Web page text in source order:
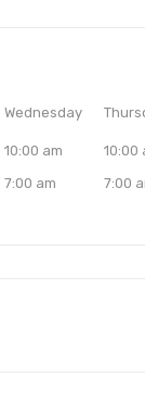
Wednesday
10:00 am
7:00 am
10:00
7:00